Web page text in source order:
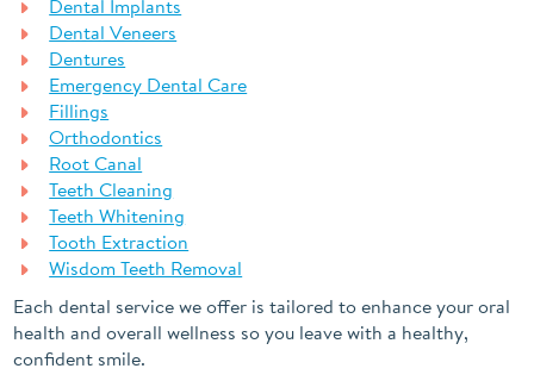
Dental Implants
Dental Veneers
Dentures
Emergency Dental Care
Fillings
Orthodontics
Root Canal
Teeth Cleaning
Teeth Whitening
Tooth Extraction
Wisdom Teeth Removal
Each dental service we offer is tailored to enhance your oral
health and overall wellness so you leave with a healthy,
confident smile.